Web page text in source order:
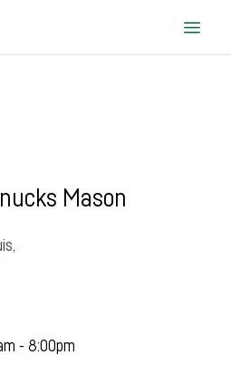
Mason
- 8:00pm